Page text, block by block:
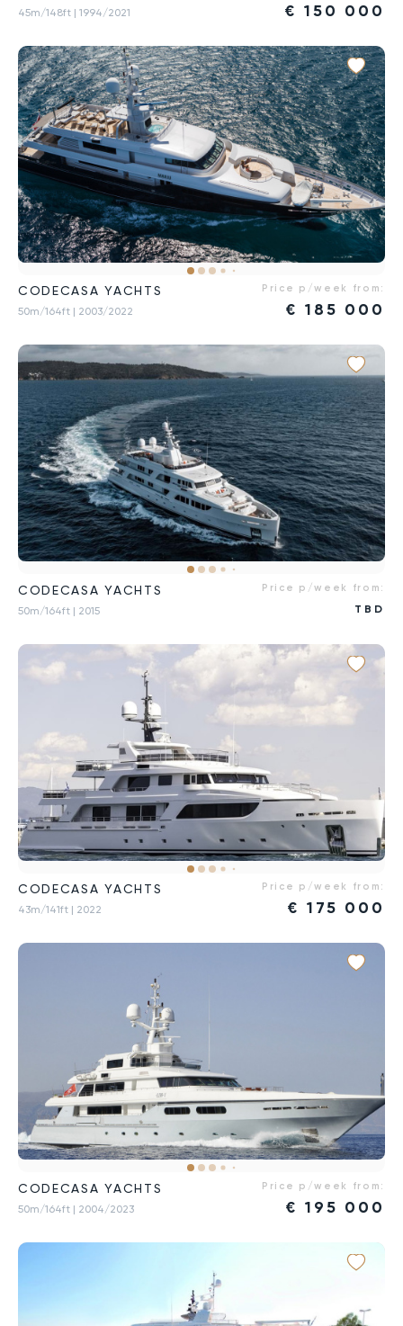
45m/148ft | 1994/2021 € 150 000
CODECASA YACHTS
50m/164ft | 2003/2022
Price p/week from:
€ 185 000
CODECASA YACHTS
50m/164ft | 2015
Price p/week from:
TBD
CODECASA YACHTS
43m/141ft | 2022
Price p/week from:
€ 175 000
CODECASA YACHTS
50m/164ft | 2004/2023
Price p/week from:
€ 195 000